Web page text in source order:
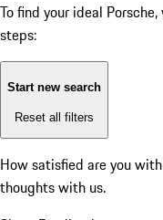
To find your ideal
steps:
Start new search
Reset all filters
How satisfied are you
thoughts with us.